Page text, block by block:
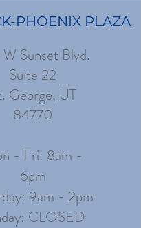
PHOENIX PLAZA
Sunset Blvd.
Suite 22
George, UT
84770
- Fri: 8am -
6pm
9am - 2pm
CLOSED